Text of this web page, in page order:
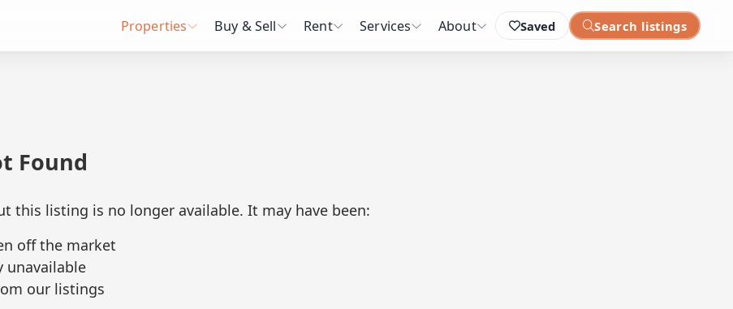
Saved Search listings
Properties Buy & Sell Rent Services About
Found
this listing is no longer available. It may have been:
off the market
unavailable
our listings